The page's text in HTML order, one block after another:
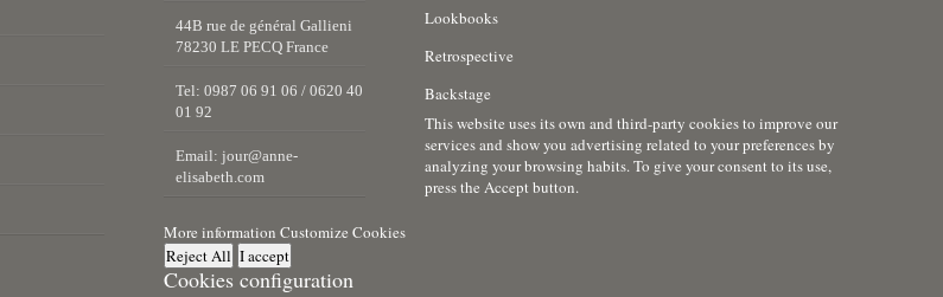
44B rue de général Gallieni
78230 LE PECQ France
Tel: 0987 06 91 06 / 0620 40
01 92
Email: jour@anne-
elisabeth.com
Lookbooks
Retrospective
Backstage
This website uses its own and third-party cookies to improve our
services and show you advertising related to your preferences by
analyzing your browsing habits. To give your consent to its use,
press the Accept button.
More information Customize Cookies
Reject All I accept
Cookies configuration